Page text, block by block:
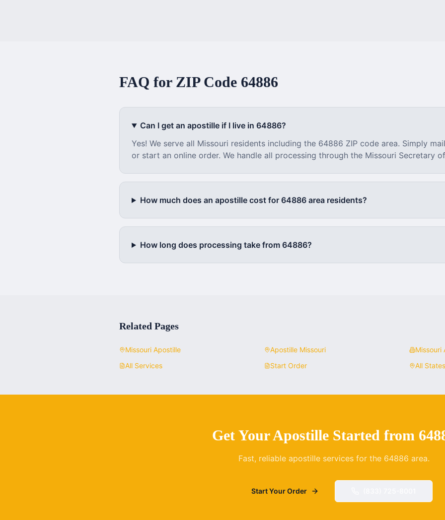
FAQ for ZIP Code 64886
Can I get an apostille if I live in 64886?
Yes! We serve all Missouri residents including the 64886 ZIP code area. Simply
or start an online order. We handle all processing through the Missouri Secretary
How much does an apostille cost for 64886area residents?
How long does processing take from 64886?
Related Pages
Missouri Apostille Apostille Missouri Missouri
All Services
Start Order All States
Get Your Apostille Started from
Fast, reliable apostille services for the 64886 area.
Start Your Order